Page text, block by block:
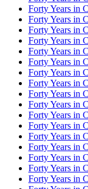
Forty Years in
Forty Years in
Forty Years in
Forty Years in
Forty Years in
Forty Years in
Forty Years in
Forty Years in
Forty Years in
Forty Years in
Forty Years in
Forty Years in
Forty Years in
Forty Years in
Forty Years in
Forty Years in
Forty Years in